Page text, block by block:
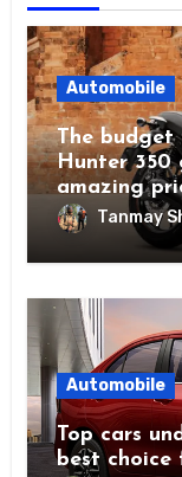
Automobile
The budget
Hunter 350
amazing
Tanmay
Automobile
Top cars
best choice